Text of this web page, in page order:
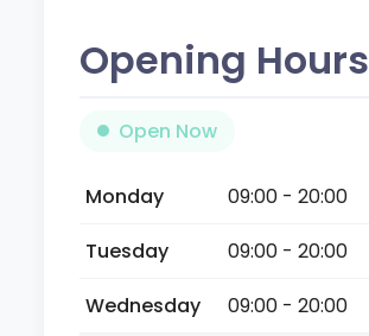
Opening Hours
Open Now
Monday
09:00 - 20:00
Tuesday
09:00 - 20:00
Wednesday
09:00 - 20:00